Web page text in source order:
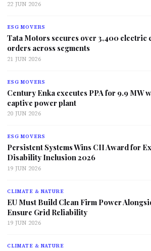
22 JUN 2026
ESG MOVERS
Tata Motors secures over 3,400 electric
orders across segments
21 JUN 2026
ESG MOVERS
Century Enka executes PPA for 9.9 MW
captive power plant
20 JUN 2026
ESG MOVERS
Persistent Systems Wins CII Award for
Disability Inclusion 2026
19 JUN 2026
CLIMATE & NATURE
EU Must Build Clean Firm Power
Ensure Grid Reliability
19 JUN 2026
CLIMATE & NATURE